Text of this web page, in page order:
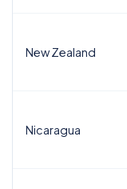
New Zealand
Nicaragua